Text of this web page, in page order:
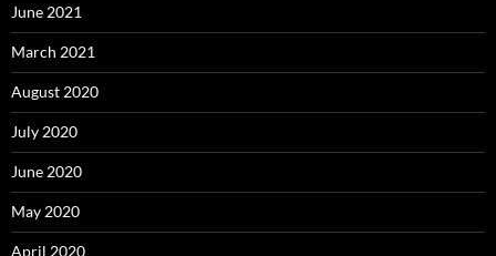
June 2021
March 2021
August 2020
July 2020
June 2020
May 2020
April 2020